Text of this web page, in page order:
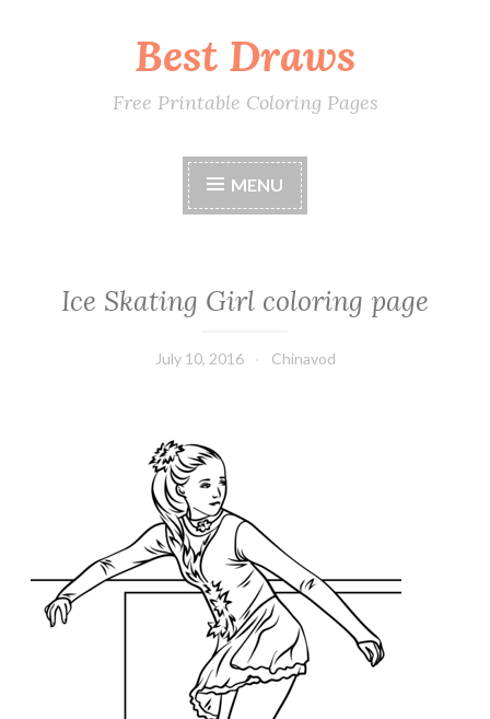
Best Draws
Free Printable Coloring Pages
MENU
Ice Skating Girl coloring page
July 10, 2016 Chinavod